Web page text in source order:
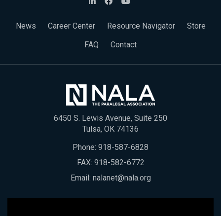
News Career Center Resource Navigator
Store
FAQ
Contact
6450 S. Lewis Avenue, Suite 250
Tulsa, OK 74136
Phone: 918-587-6828
FAX: 918-582-6772
Email: nalanet@nala.org